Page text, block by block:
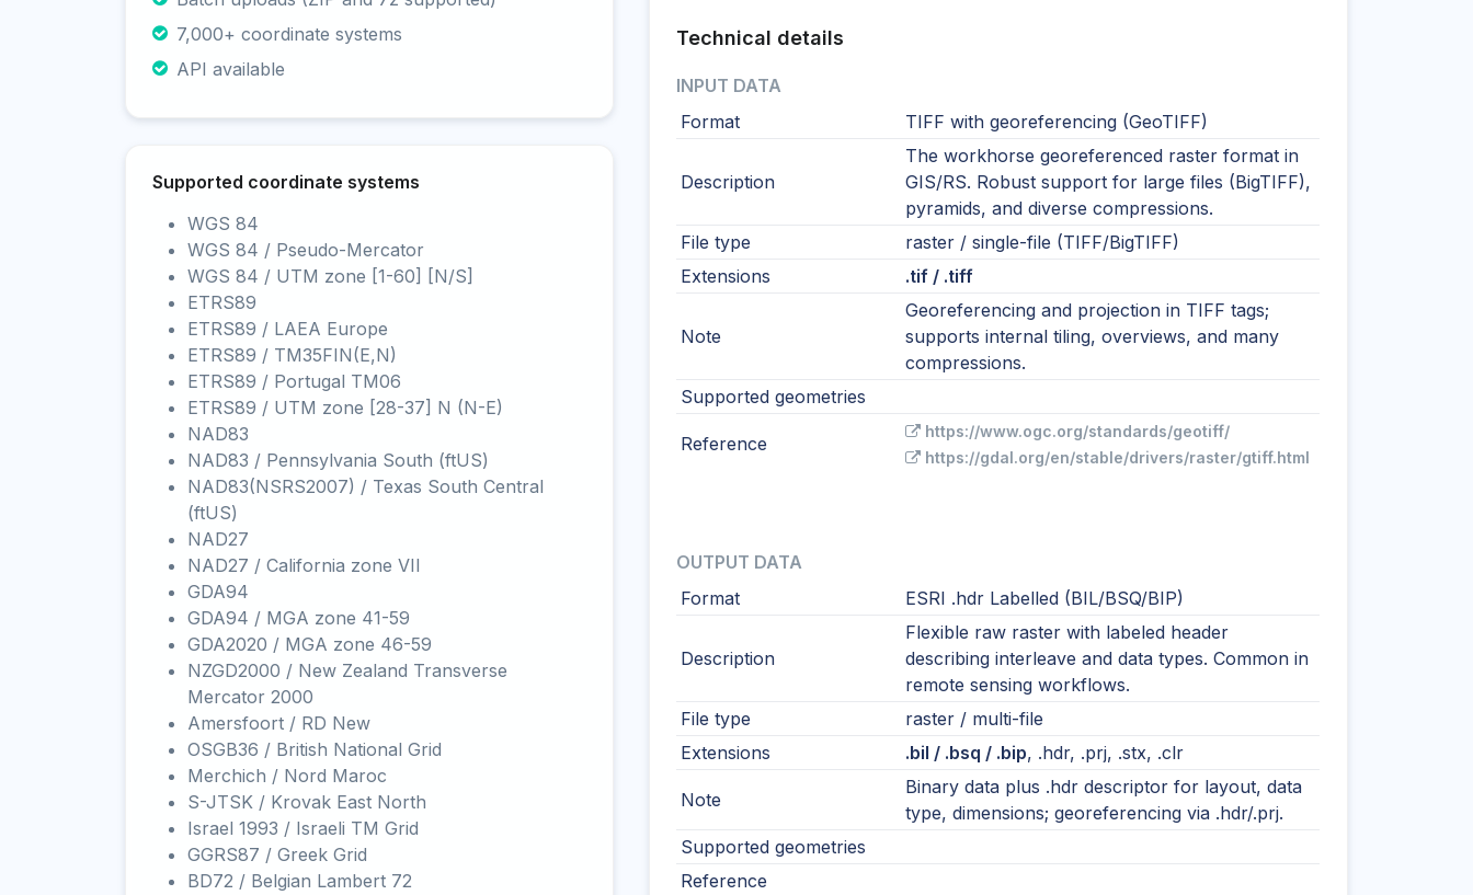
7,000+ coordinate systems
API available
Supported coordinate systems
WGS 84
WGS 84 / Pseudo-Mercator
WGS 84 / UTM zone [1-60] [N/S]
ETRS89
ETRS89 / LAEA Europe
ETRS89 / TM35FIN(E,N)
ETRS89 / Portugal TM06
ETRS89 / UTM zone [28-37] N (N-E)
NAD83
NAD83 / Pennsylvania South (ftUS)
NAD83(NSRS2007) / Texas South Central
(ftUS)
NAD27
NAD27 / California zone VII
GDA94
GDA94 / MGA zone 41-59
GDA2020 / MGA zone 46-59
NZGD2000 / New Zealand Transverse
Mercator 2000
Amersfoort / RD New
OSGB36 / British National Grid
Merchich / Nord Maroc
S-JTSK / Krovak East North
Israel 1993 / Israeli TM Grid
GGRS87 / Greek Grid
BD72 / Belgian Lambert 72
Technical details
INPUT DATA
Format
TIFF with georeferencing (GeoTIFF)
Description
The workhorse georeferenced raster format in
GIS/RS. Robust support for large files (BigTIFF),
pyramids, and diverse compressions.
File type
raster / single-file (TIFF/BigTIFF)
Extensions
.tif / .tiff
Note
Georeferencing and projection in TIFF tags;
supports internal tiling, overviews, and many
compressions.
Supported geometries
Reference
https://www.ogc.org/standards/geotiff/
https://gdal.org/en/stable/drivers/raster/gtiff.html
OUTPUT DATA
Format
ESRI .hdr Labelled (BIL/BSQ/BIP)
Description
Flexible raw raster with labeled header
describing interleave and data types. Common in
remote sensing workflows.
File type
raster / multi-file
Extensions
.bil / .bsq / .bip, .hdr, .prj, .stx, .clr
Note
Binary data plus .hdr descriptor for layout, data
type, dimensions; georeferencing via .hdr/.prj.
Supported geometries
Reference